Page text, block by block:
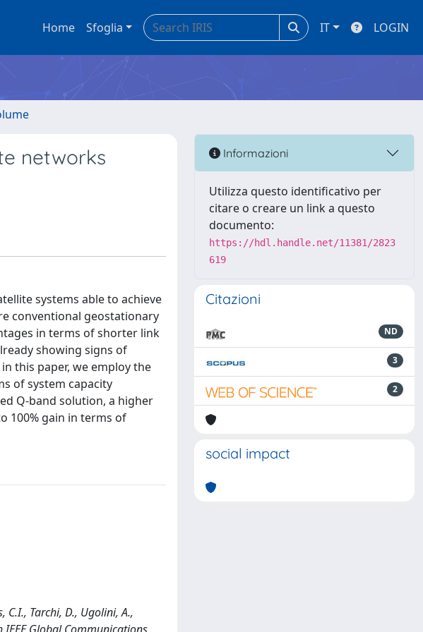
Home Sfoglia IT LOGIN
networks
systems able to achieve
conventional geostationary
in terms of shorter link
showing signs of
this paper, we employ the
of system capacity
Q-band solution, a higher
100% gain in terms of
Tarchi, D., Ugolini, A.,
Informazioni
Utilizza questo identificativo per
citare o creare un link a questo
documento:
https://hdl.handle.net/11381/2823
619
Citazioni
ND
3
2
social impact